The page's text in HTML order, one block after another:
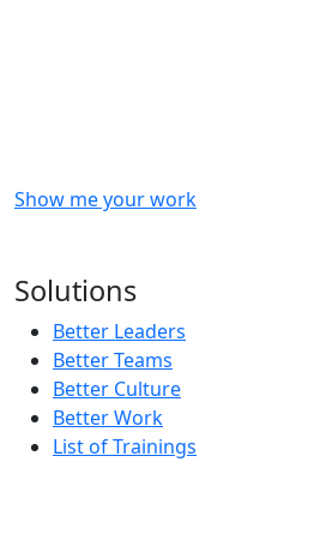
Show me your work
Solutions
Better Leaders
Better Teams
Better Culture
Better Work
List of Trainings